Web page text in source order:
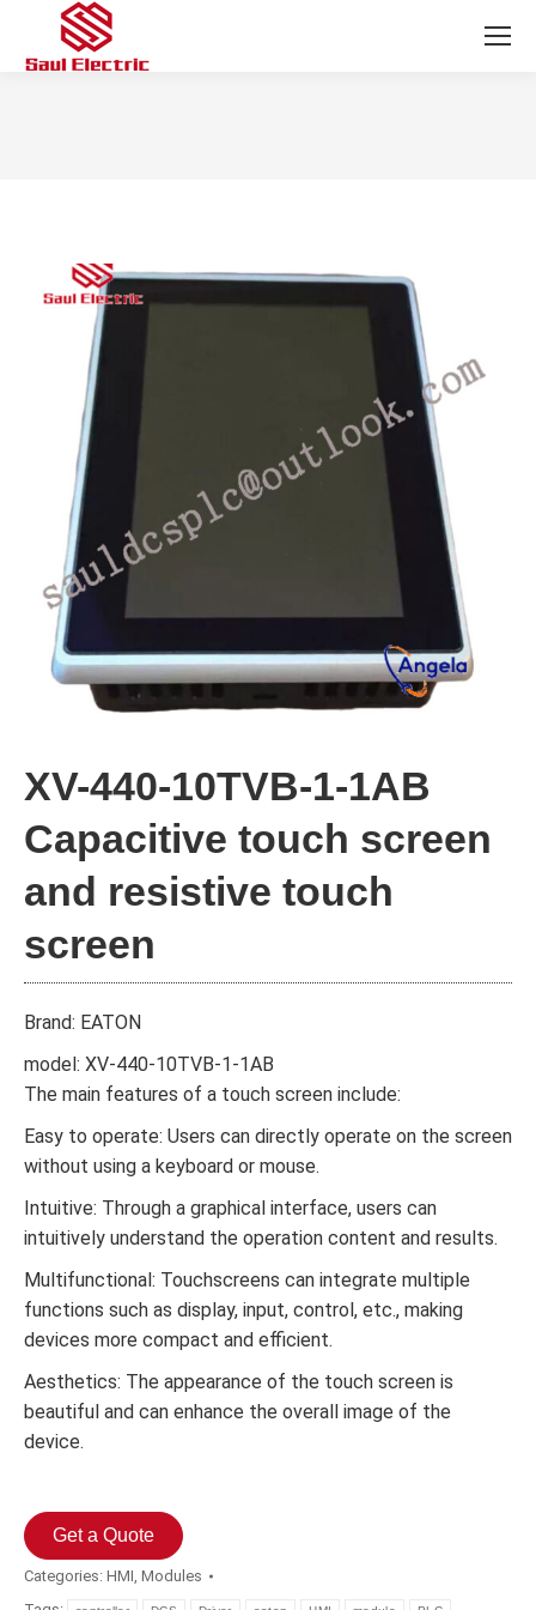
XV-440-10TVB-1-1AB
Capacitive touch screen
and resistive touch
screen
Brand: EATON
model: XV-440-10TVB-1-1AB
The main features of a touch screen include:
Easy to operate: Users can directly operate on the screen
without using a keyboard or mouse.
Intuitive: Through a graphical interface, users can
intuitively understand the operation content and results.
Multifunctional: Touchscreens can integrate multiple
functions such as display, input, control, etc., making
devices more compact and efficient.
Aesthetics: The appearance of the touch screen is
beautiful and can enhance the overall image of the
device.
Get a Quote
Categories: HMI Modules